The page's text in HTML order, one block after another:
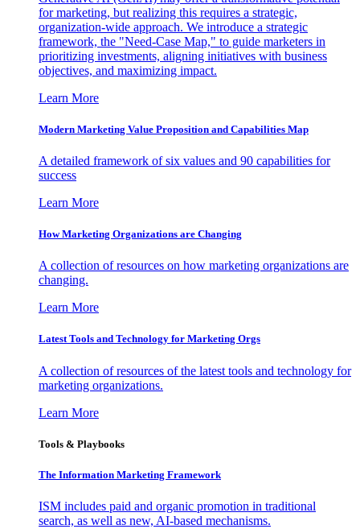
for marketing, but realizing this requires a strategic,
organization-wide approach. We introduce a strategic
framework, the "Need-Case Map," to guide marketers in
prioritizing investments, aligning initiatives with business
objectives, and maximizing impact.
Learn More
Modern Marketing Value Proposition and Capabilities Map
A detailed framework of six values and 90 capabilities for
success
Learn More
How Marketing Organizations are Changing
A collection of resources on how marketing organizations are
changing.
Learn More
Latest Tools and Technology for Marketing Orgs
A collection of resources of the latest tools and technology for
marketing organizations.
Learn More
Tools & Playbooks
The Information Marketing Framework
ISM includes paid and organic promotion in traditional
search, as well as new, AI-based mechanisms.